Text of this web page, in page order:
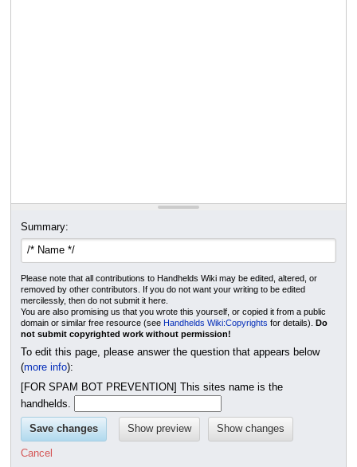
Summary:
Please note that all contributions to Handhelds Wiki may be edited, altered, or
removed by other contributors. If you do not want your writing to be edited
mercilessly, then do not submit it here.
You are also promising us that you wrote this yourself, or copied it from a public
domain or similar free resource (see Handhelds Wiki:Copyrights for details).
Do
not submit copyrighted work without permission!
To edit this page, please answer the question that appears below
(more info):
[FOR SPAM BOT PREVENTION] This sites name is the
handhelds.
Cancel